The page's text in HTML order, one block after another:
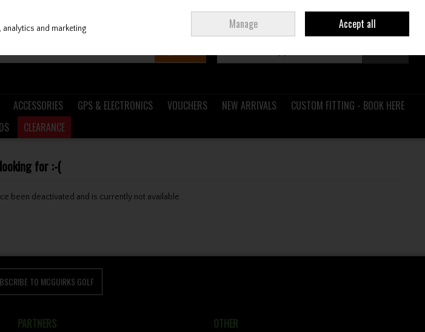
Join Ireland
ACCESSORIES GPS & ELECTRONICS VOUCHERS NEW ARRIVALS
CUSTOM FITTING - BOOK HERE
CLEARANCE
for :-(
been deactivated and is currently not available.
TO MCGUIRKS GOLF
PARTNERS OTHER
and marketing
Manage Accept all